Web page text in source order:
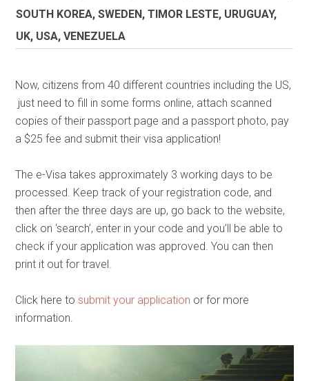
SOUTH KOREA, SWEDEN, TIMOR LESTE, URUGUAY,
UK, USA, VENEZUELA
Now, citizens from 40 different countries including the US,
just need to fill in some forms online, attach scanned
copies of their passport page and a passport photo, pay
a $25 fee and submit their visa application!
The e-Visa takes approximately 3 working days to be
processed. Keep track of your registration code, and
then after the three days are up, go back to the website,
click on ‘search’, enter in your code and you’ll be able to
check if your application was approved. You can then
print it out for travel.
Click here to submit your application or for more
information.